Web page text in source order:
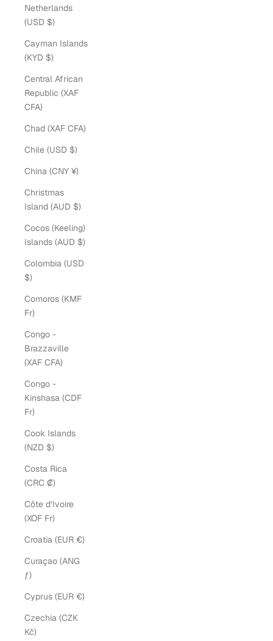
Netherlands
(USD $)
Cayman Islands
(KYD $)
Central African
Republic (XAF
CFA)
Chad (XAF CFA)
Chile (USD $)
China (CNY ¥)
Christmas
Island (AUD $)
Cocos (Keeling)
Islands (AUD $)
Colombia (USD
$)
Comoros (KMF
Fr)
Congo -
Brazzaville
(XAF CFA)
Congo -
Kinshasa (CDF
Fr)
Cook Islands
(NZD $)
Costa Rica
(CRC ₡)
Côte d’Ivoire
(XOF Fr)
Croatia (EUR €)
Curaçao (ANG
ƒ)
Cyprus (EUR €)
Czechia (CZK
Kč)